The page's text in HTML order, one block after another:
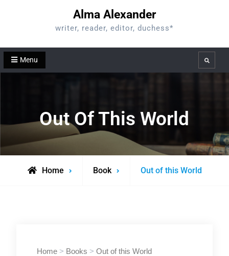
Alma Alexander
writer, reader, editor, duchess*
Menu Search
Out Of This World
Home Book Out of this World
Home> Books > Out of this World